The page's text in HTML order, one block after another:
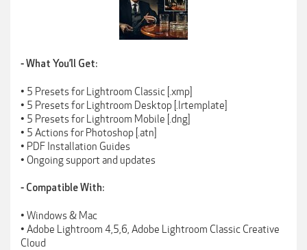
⁃ What You’ll Get:
• 5 Presets for Lightroom Classic [.xmp]
• 5 Presets for Lightroom Desktop [.lrtemplate]
• 5 Presets for Lightroom Mobile [.dng]
• 5 Actions for Photoshop [.atn]
• PDF Installation Guides
• Ongoing support and updates
⁃ Compatible With:
• Windows & Mac
• Adobe Lightroom 4,5,6, Adobe Lightroom Classic Creative
Cloud